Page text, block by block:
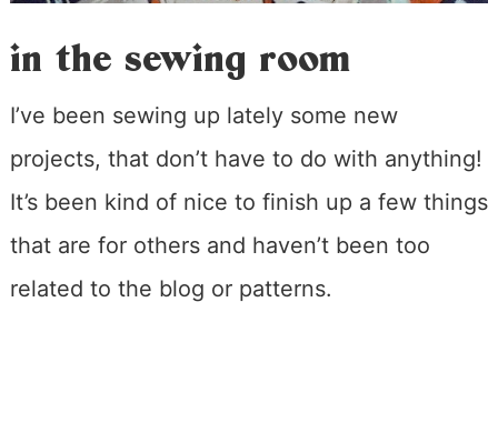
in the sewing room
I’ve been sewing up lately some new
projects, that don’t have to do with anything!
It’s been kind of nice to finish up a few things
that are for others and haven’t been too
related to the blog or patterns.